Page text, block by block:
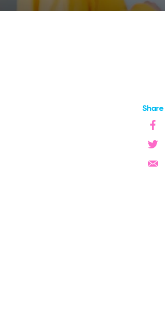
Share